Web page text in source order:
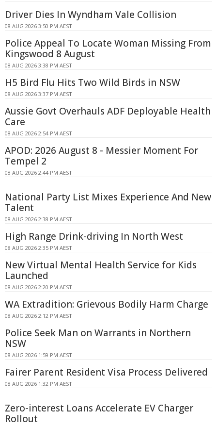
Driver Dies In Wyndham Vale Collision
08 AUG 2026 3:50 PM AEST
Police Appeal To Locate Woman Missing From
Kingswood 8 August
08 AUG 2026 3:38 PM AEST
H5 Bird Flu Hits Two Wild Birds in NSW
08 AUG 2026 3:37 PM AEST
Aussie Govt Overhauls ADF Deployable Health
Care
08 AUG 2026 2:54 PM AEST
APOD: 2026 August 8 - Messier Moment For
Tempel 2
08 AUG 2026 2:44 PM AEST
National Party List Mixes Experience And New
Talent
08 AUG 2026 2:38 PM AEST
High Range Drink-driving In North West
08 AUG 2026 2:35 PM AEST
New Virtual Mental Health Service for Kids
Launched
08 AUG 2026 2:20 PM AEST
WA Extradition: Grievous Bodily Harm Charge
08 AUG 2026 2:12 PM AEST
Police Seek Man on Warrants in Northern
NSW
08 AUG 2026 1:59 PM AEST
Fairer Parent Resident Visa Process Delivered
08 AUG 2026 1:32 PM AEST
Zero-interest Loans Accelerate EV Charger
Rollout